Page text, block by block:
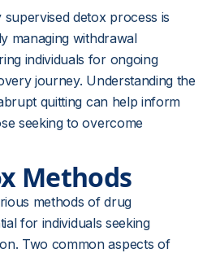
detox process is
managing withdrawal
individuals for ongoing
journey. Understanding the
quitting can help inform
seeking to overcome
Methods
methods of drug
for individuals seeking
Two common aspects of